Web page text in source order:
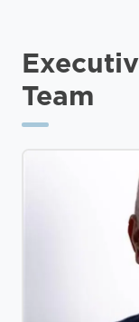
Team